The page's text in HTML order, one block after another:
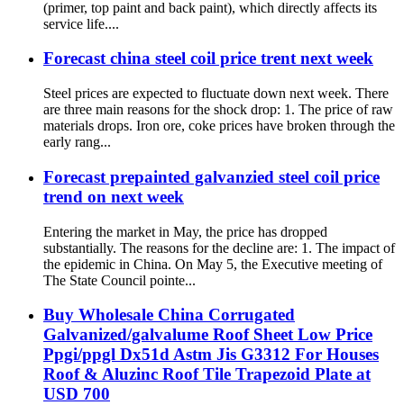
(primer, top paint and back paint), which directly affects its
service life....
Forecast china steel coil price trent next week
Steel prices are expected to fluctuate down next week. There
are three main reasons for the shock drop: 1. The price of raw
materials drops. Iron ore, coke prices have broken through the
early rang...
Forecast prepainted galvanzied steel coil price
trend on next week
Entering the market in May, the price has dropped
substantially. The reasons for the decline are: 1. The impact of
the epidemic in China. On May 5, the Executive meeting of
The State Council pointe...
Buy Wholesale China Corrugated
Galvanized/galvalume Roof Sheet Low Price
Ppgi/ppgl Dx51d Astm Jis G3312 For Houses
Roof & Aluzinc Roof Tile Trapezoid Plate at
USD 700